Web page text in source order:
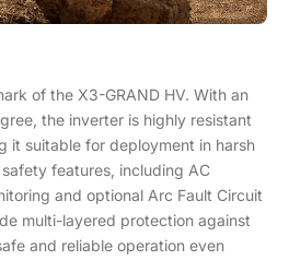
of the X3-GRAND HV. With an
the inverter is highly resistant
it suitable for deployment in harsh
features, including AC
and optional Arc Fault Circuit
multi-layered protection against
and reliable operation even